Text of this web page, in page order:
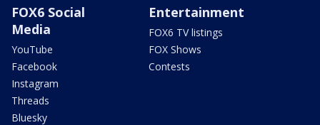
FOX6 Social
Media
YouTube
Facebook
Instagram
Threads
Bluesky
Entertainment
FOX6 TV listings
FOX Shows
Contests